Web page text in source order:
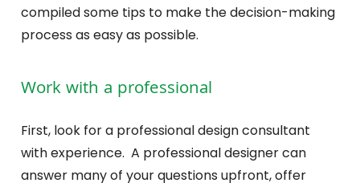
compiled some tips to make the decision-making
process as easy as possible.
Work with a professional
First, look for a professional design consultant
with experience. A professional designer can
answer many of your questions upfront, offer